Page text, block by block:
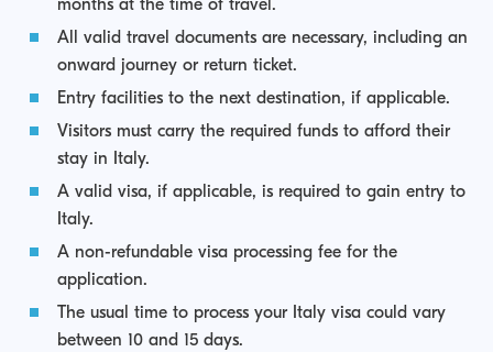
months at the time of travel.
All valid travel documents are necessary, including an
onward journey or return ticket.
Entry facilities to the next destination, if applicable.
Visitors must carry the required funds to afford their
stay in Italy.
A valid visa, if applicable, is required to gain entry to
Italy.
A non-refundable visa processing fee for the
application.
The usual time to process your Italy visa could vary
between 10 and 15 days.